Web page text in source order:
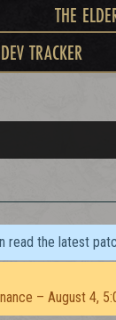
THE
DEV TRACKER
read the latest
– August 4,